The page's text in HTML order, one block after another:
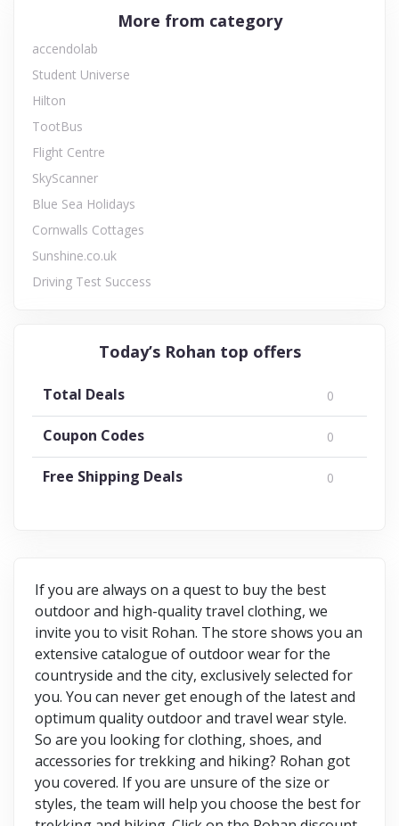
More from category
accendolab
Student Universe
Hilton
TootBus
Flight Centre
SkyScanner
Blue Sea Holidays
Cornwalls Cottages
Sunshine.co.uk
Driving Test Success
Today’s Rohan top offers
Total Deals 0
Coupon Codes 0
Free Shipping Deals 0
If you are always on a quest to buy the best
outdoor and high-quality travel clothing, we
invite you to visit Rohan. The store shows you an
extensive catalogue of outdoor wear for the
countryside and the city, exclusively selected for
you. You can never get enough of the latest and
optimum quality outdoor and travel wear style.
So are you looking for clothing, shoes, and
accessories for trekking and hiking? Rohan got
you covered. If you are unsure of the size or
styles, the team will help you choose the best for